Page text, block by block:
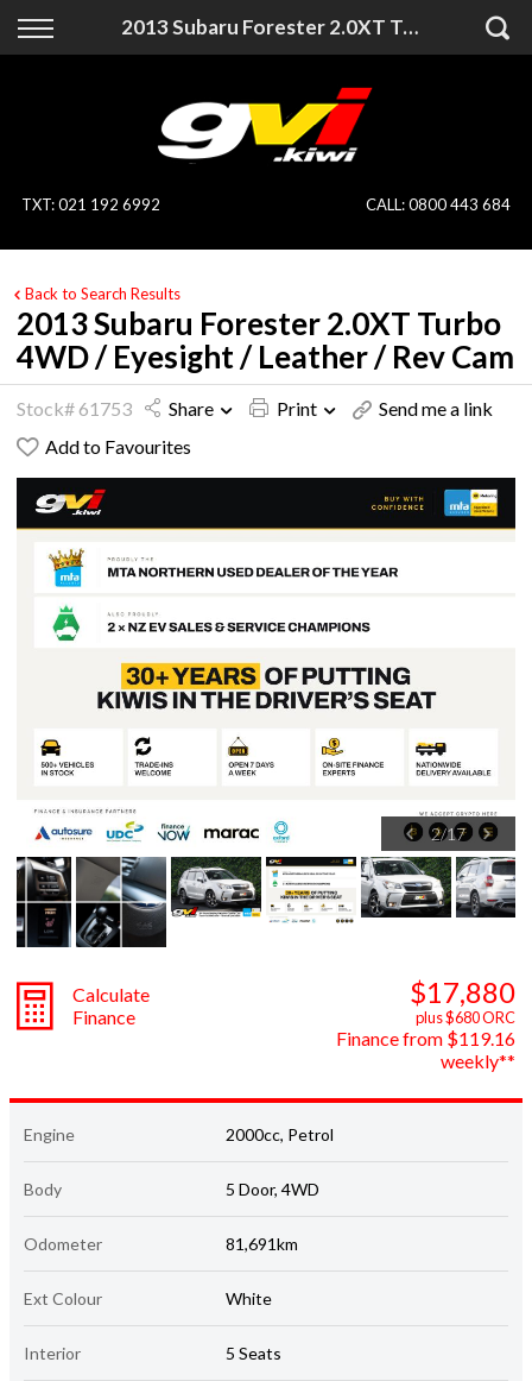
2013 Subaru Forester 2.0XT Turbo 4WD / Eyesight / Leather / Rev Cam
Back
On Sale
Specialist Vehicles
Price Your Trade
Blog
Uber
Back
Finance Calculator
Apply for Finance
Finance Information
Pay With Crypto
TXT:021 192 6992 CALL:0800 443 684
Back to Search Results
2013 Subaru Forester 2.0XT Turbo
4WD / Eyesight / Leather / Rev Cam
Stock# 61753 Share Print
Send me a link
Add to Favourites
2/17
Calculate
Finance
$17,880
plus $680 ORC
Finance from $119.16
weekly**
Engine 2000cc, Petrol
Body 5 Door, 4WD
Odometer 81,691km
Ext Colour White
Interior 5 Seats